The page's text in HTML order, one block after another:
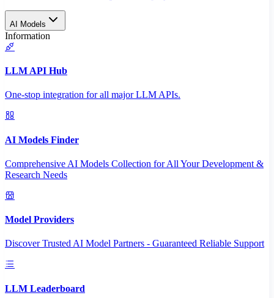
AI Models
Information
LLM API Hub
One-stop integration for all major LLM APIs.
AI Models Finder
Comprehensive AI Models Collection for All Your Development &
Research Needs
Model Providers
Discover Trusted AI Model Partners - Guaranteed Reliable Support
LLM Leaderboard